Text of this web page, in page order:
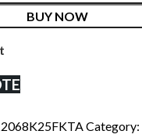
BUY NOW
Category: